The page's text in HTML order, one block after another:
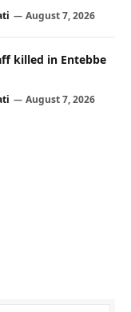
August 7, 2026
killed in Entebbe
August 7, 2026